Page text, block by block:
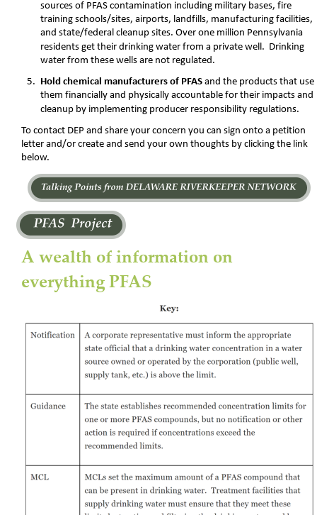
sources of PFAS contamination including military bases, fire
training schools/sites, airports, landfills, manufacturing facilities,
and state/federal cleanup sites. Over one million Pennsylvania
residents get their drinking water from a private well.  Drinking
water from these wells are not regulated.
5. Hold chemical manufacturers of PFAS and the products that use
them financially and physically accountable for their impacts and
cleanup by implementing producer responsibility regulations.
To contact DEP and share your concern you can sign onto a petition
letter and/or create and send your own thoughts by clicking the link
below.
A wealth of information on
everything PFAS